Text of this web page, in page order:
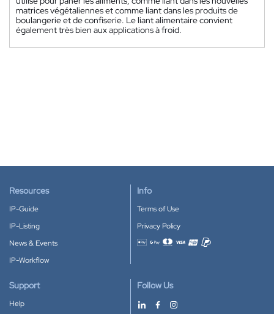
matrices végétaliennes et comme liant dans les produits de
boulangerie et de confiserie. Le liant alimentaire convient
également très bien aux applications à froid.
Resources
IP-Guide
IP-Listing
News & Events
IP-Workflow
Info
Terms of Use
Privacy Policy
Accepted payment methods
Support
Help
Follow Us